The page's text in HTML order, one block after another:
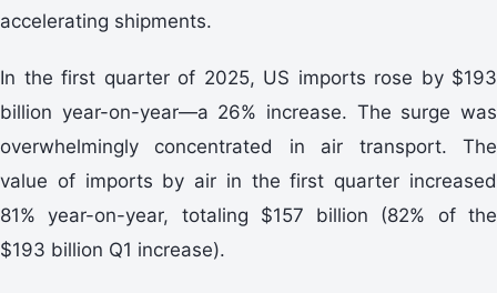
accelerating shipments.
In the first quarter of 2025, US imports rose by $193
billion year-on-year—a 26% increase. The surge was
overwhelmingly concentrated in air transport. The
value of imports by air in the first quarter increased
81% year-on-year, totaling $157 billion (82% of the
$193 billion Q1 increase).